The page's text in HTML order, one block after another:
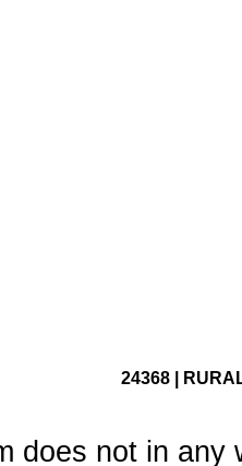
24368 |
does not in